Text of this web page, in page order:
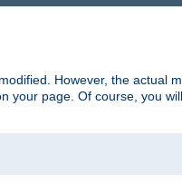
However, the actual
your page. Of course, you